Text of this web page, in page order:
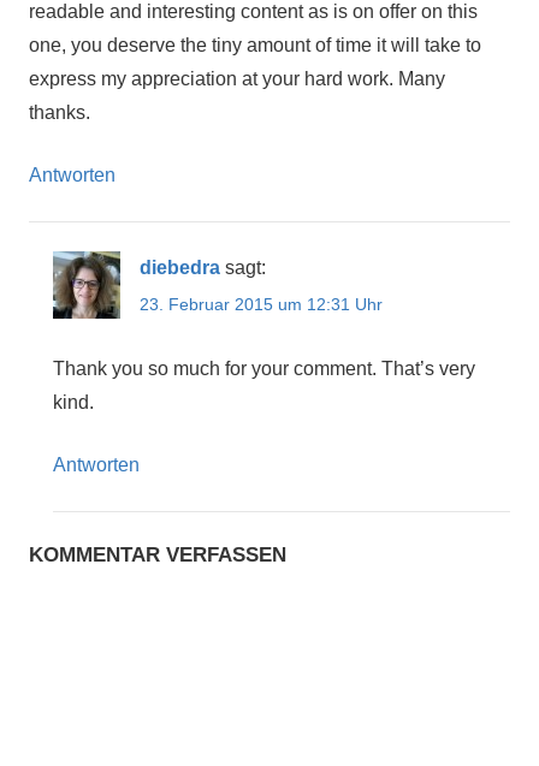
readable and interesting content as is on offer on this
one, you deserve the tiny amount of time it will take to
express my appreciation at your hard work. Many
thanks.
Antworten
diebedra sagt:
23. Februar 2015 um 12:31 Uhr
Thank you so much for your comment. That’s very
kind.
Antworten
KOMMENTAR VERFASSEN